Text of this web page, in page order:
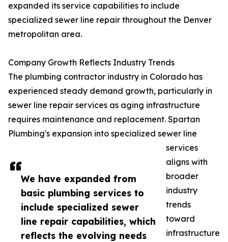
We have expanded from
basic plumbing services to
include specialized sewer
line repair capabilities, which
reflects the evolving needs
expanded its service capabilities to include
specialized sewer line repair throughout the Denver
metropolitan area.
Company Growth Reflects Industry Trends
The plumbing contractor industry in Colorado has
experienced steady demand growth, particularly in
sewer line repair services as aging infrastructure
requires maintenance and replacement. Spartan
Plumbing's expansion into specialized sewer line
services
aligns with
broader
industry
trends
toward
infrastructure